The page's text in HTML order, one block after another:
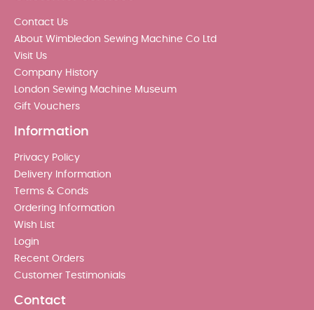
Contact Us
About Wimbledon Sewing Machine Co Ltd
Visit Us
Company History
London Sewing Machine Museum
Gift Vouchers
Information
Privacy Policy
Delivery Information
Terms & Conds
Ordering Information
Wish List
Login
Recent Orders
Customer Testimonials
Contact